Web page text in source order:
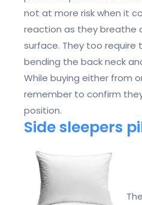
not at more risk when it
reaction as they breathe
surface. They too require
bending the back neck
While buying either from
remember to confirm
position.
Side sleepers